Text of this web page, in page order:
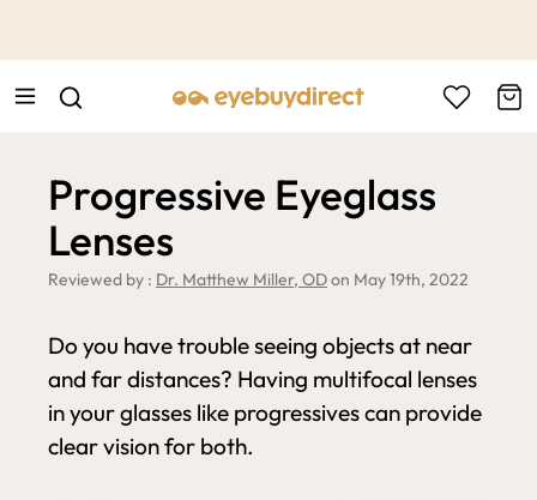
Progressive Eyeglass
Lenses
Reviewed by : Dr. Matthew Miller, ODon May 19th, 2022
Do you have trouble seeing objects at near
and far distances? Having multifocal lenses
in your glasses like progressives can provide
clear vision for both.